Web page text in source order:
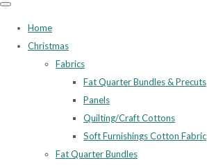
Home
Christmas
Fabrics
Fat Quarter Bundles & Precuts
Panels
Quilting/Craft Cottons
Soft Furnishings Cotton Fabric
Fat Quarter Bundles